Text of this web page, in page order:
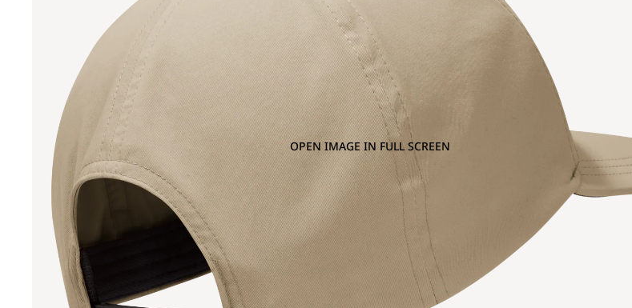
OPEN IMAGE IN FULL SCREEN